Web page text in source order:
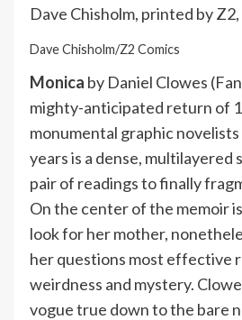
Dave Chisholm, printed by
Dave Chisholm/Z2 Comics
Monica by Daniel Clowes
mighty-anticipated return of
monumental graphic
years is a dense, multilayered
pair of readings to finally
On the center of the memoir
look for her mother,
her questions most effective
weirdness and mystery.
vogue true down to the bare